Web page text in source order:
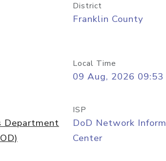
District
Franklin County
Local Time
09 Aug, 2026 09:53
Department
ISP
DoD Network
Center